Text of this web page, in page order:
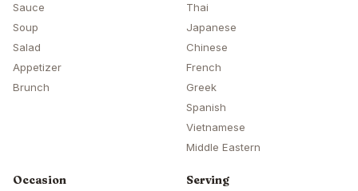
Sauce
Soup
Salad
Appetizer
Brunch
Thai
Japanese
Chinese
French
Greek
Spanish
Vietnamese
Middle Eastern
Occasion
Serving